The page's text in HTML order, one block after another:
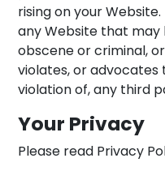
rising on your
any Website that
obscene or criminal,
violates, or
violation of, any third
Your Privacy
Please read Privacy